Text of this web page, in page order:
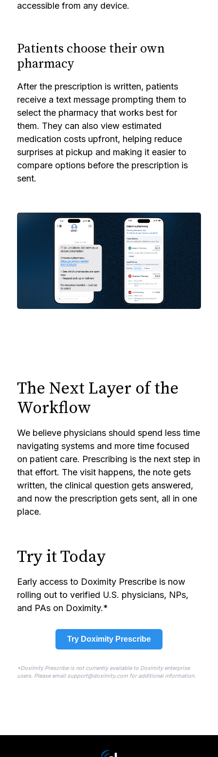
accessible from any device.
Patients choose their own
pharmacy
After the prescription is written, patients
receive a text message prompting them to
select the pharmacy that works best for
them. They can also view estimated
medication costs upfront, helping reduce
surprises at pickup and making it easier to
compare options before the prescription is
sent.
The Next Layer of the
Workflow
We believe physicians should spend less time
navigating systems and more time focused
on patient care. Prescribing is the next step in
that effort. The visit happens, the note gets
written, the clinical question gets answered,
and now the prescription gets sent, all in one
place.
Try it Today
Early access to Doximity Prescribe is now
rolling out to verified U.S. physicians, NPs,
and PAs on Doximity.*
Try Doximity Prescribe
*Doximity Prescribe is not currently available to Doximity enterprise
users. Please email support@doximity.com for additional information.